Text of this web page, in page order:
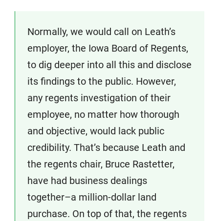
Normally, we would call on Leath’s
employer, the Iowa Board of Regents,
to dig deeper into all this and disclose
its findings to the public. However,
any regents investigation of their
employee, no matter how thorough
and objective, would lack public
credibility. That’s because Leath and
the regents chair, Bruce Rastetter,
have had business dealings
together–a million-dollar land
purchase. On top of that, the regents